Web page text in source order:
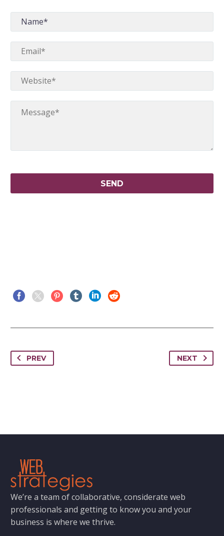
PREV NEXT
We’re a team of collaborative, considerate web
professionals and getting to know you and your
business is where we thrive.